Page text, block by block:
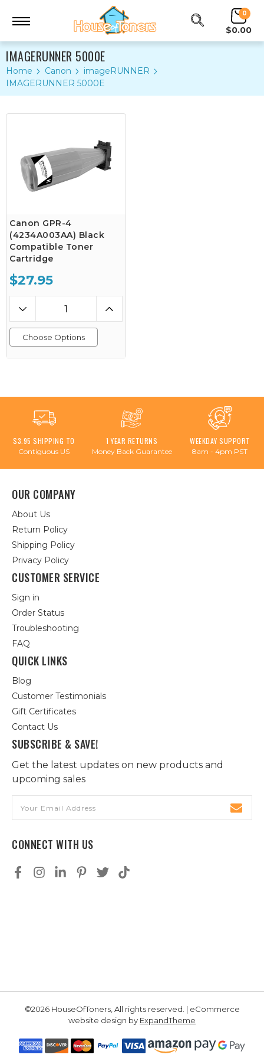
0
$0.00
IMAGERUNNER 5000E
Home Canon
imageRUNNER
IMAGERUNNER 5000E
Canon GPR-4
(4234A003AA) Black
Compatible Toner
Cartridge
$27.95
Choose Options
$3.95 SHIPPING TO
Contiguous US
1 YEAR RETURNS
Money Back Guarantee
WEEKDAY SUPPORT
8am - 4pm PST
OUR COMPANY
About Us
Return Policy
Shipping Policy
Privacy Policy
CUSTOMER SERVICE
Sign in
Order Status
Troubleshooting
FAQ
QUICK LINKS
Blog
Customer Testimonials
Gift Certificates
Contact Us
SUBSCRIBE & SAVE!
Get the latest updates on new products and
upcoming sales
Address
CONNECT WITH US
©2026 HouseOfToners, All rights reserved. | eCommerce
website design by ExpandTheme